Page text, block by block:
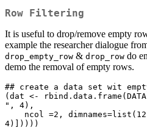
Row Filtering
It is useful to drop/remove empty
example the researcher dialogue
drop_empty_row & drop_row do
demo the removal of empty rows.
## create a data set wit
(dat <-
", 4),
4)]))))